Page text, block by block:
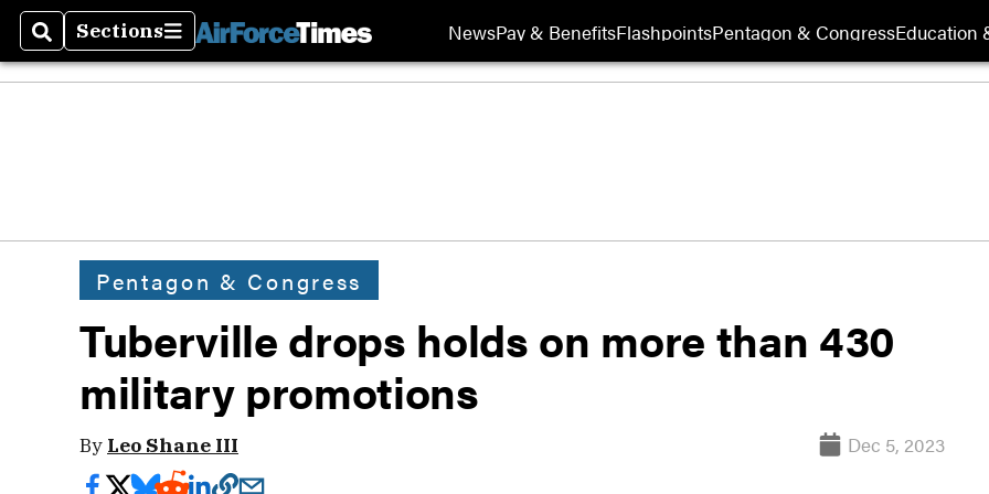
SearchSections
Sections NewsPay & BenefitsFlashpointsPentagon & CongressEducation
Pentagon & Congress
Tuberville drops holds on more than 430
military promotions
By Leo Shane III Dec 5, 2023